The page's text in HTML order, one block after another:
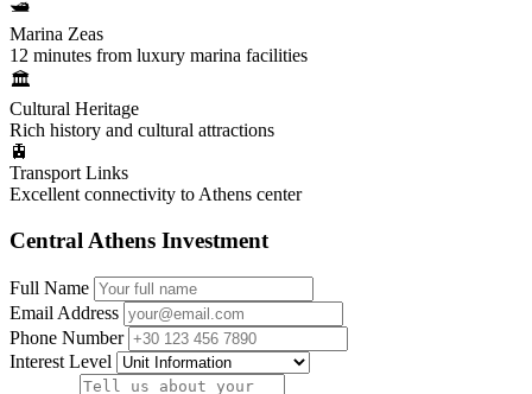
🛥️
Marina Zeas
12 minutes from luxury marina facilities
🏛️
Cultural Heritage
Rich history and cultural attractions
🚊
Transport Links
Excellent connectivity to Athens center
Central Athens Investment
Full Name
Email Address
Phone Number
Interest Level